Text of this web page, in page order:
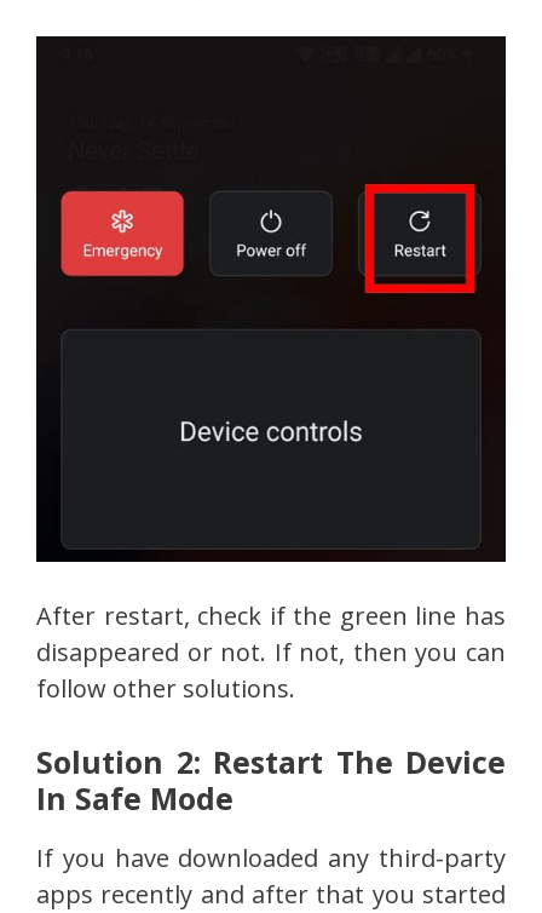
After restart, check if the green line has
disappeared or not. If not, then you can
follow other solutions.
Solution 2: Restart The Device
In Safe Mode
If you have downloaded any third-party
apps recently and after that you started